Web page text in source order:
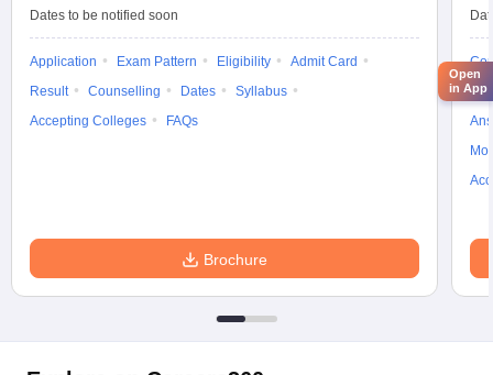
Dates to be notified soon
Application Exam Pattern Eligibility
Admit Card
Result
Counselling Dates
Syllabus
Accepting Colleges
FAQs
Brochure
Open
in App